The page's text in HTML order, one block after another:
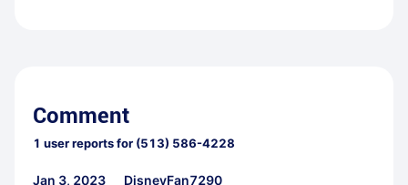
Comment
1 user reports for (513) 586-4228
Jan 3, 2023
DisneyFan7290